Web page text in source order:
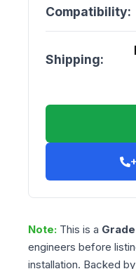
Compatibility:
Shipping:
Note: This is a Grade
engineers before
installation. Backed